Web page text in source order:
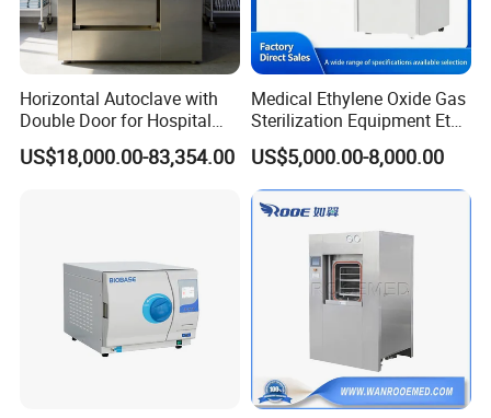
Horizontal Autoclave with
Double Door for Hospital
Cssd Sterilization Room
US$18,000.00-83,354.00
Medical Ethylene Oxide Gas
Sterilization Equipment Eto
Gas Sterilizer for Hospitals
Machine
US$5,000.00-8,000.00